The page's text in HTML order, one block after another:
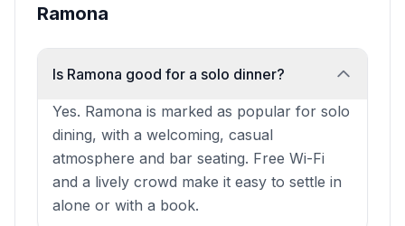
Ramona
Is Ramona good for a solo dinner?
Yes. Ramona is marked as popular for solo
dining, with a welcoming, casual
atmosphere and bar seating. Free Wi-Fi
and a lively crowd make it easy to settle in
alone or with a book.